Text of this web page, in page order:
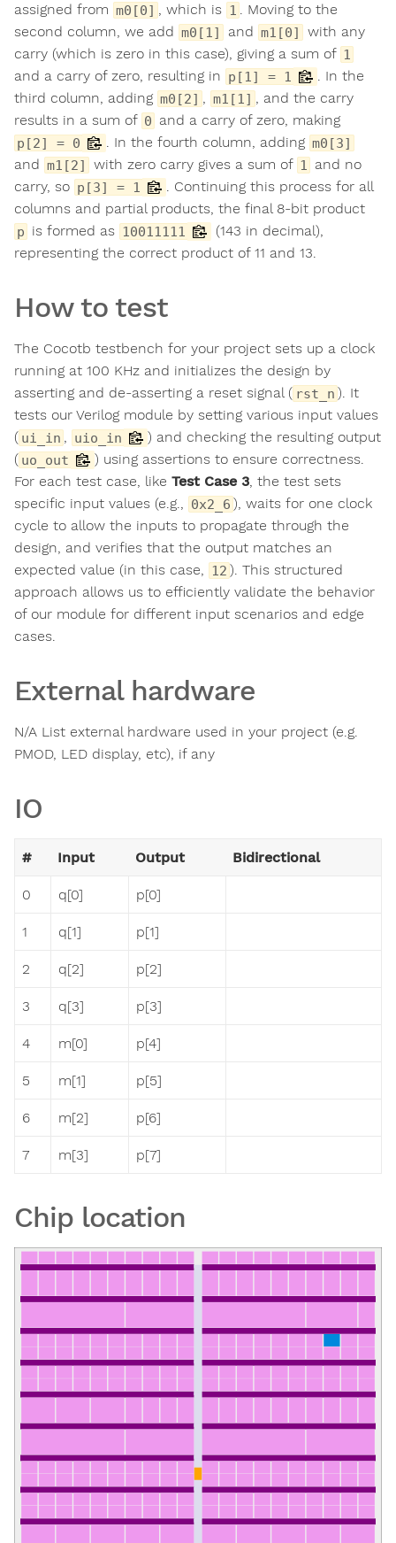
assigned from m0[0] , which is 1 . Moving to the
second column, we add m0[1] and m1[0]
with any
carry (which is zero in this case), giving a sum of 1
and a carry of zero, resulting in p[1] = 1
. In the
third column, adding m0[2] , m1[1] , and the carry
results in a sum of 0 and a carry of zero, making
p[2] = 0 . In the fourth column, adding m0[3]
and m1[2] with zero carry gives a sum of 1
and no
carry, so p[3] = 1
. Continuing this process for all
columns and partial products, the final 8-bit product
p is formed as 10011111
(143 in decimal),
representing the correct product of 11 and 13.
How to test
The Cocotb testbench for your project sets up a clock
running at 100 KHz and initializes the design by
asserting and de-asserting a reset signal ( rst_n ). It
tests our Verilog module by setting various input values
( ui_in , uio_in
) and checking the resulting output
( uo_out
) using assertions to ensure correctness.
For each test case, like Test Case 3, the test sets
specific input values (e.g., 0x2_6 ), waits for one clock
cycle to allow the inputs to propagate through the
design, and verifies that the output matches an
expected value (in this case, 12 ). This structured
approach allows us to efficiently validate the behavior
of our module for different input scenarios and edge
cases.
External hardware
N/A List external hardware used in your project (e.g.
PMOD, LED display, etc), if any
IO
# Input Output Bidirectional
0 q[0] p[0]
1 q[1] p[1]
2 q[2] p[2]
3 q[3] p[3]
4 m[0] p[4]
5 m[1] p[5]
6 m[2] p[6]
7 m[3] p[7]
Chip location